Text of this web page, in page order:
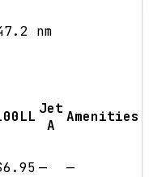
nm
Jet
A
Amenities
— —